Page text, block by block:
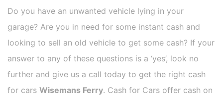
Do you have an unwanted vehicle lying in your
garage? Are you in need for some instant cash and
looking to sell an old vehicle to get some cash? If your
answer to any of these questions is a ‘yes’, look no
further and give us a call today to get the right cash
for cars Wisemans Ferry. Cash for Cars offer cash on